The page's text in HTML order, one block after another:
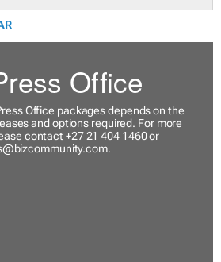
Office
Office packages depends on the
and options required. For more
contact +27 21 404 1460 or
.